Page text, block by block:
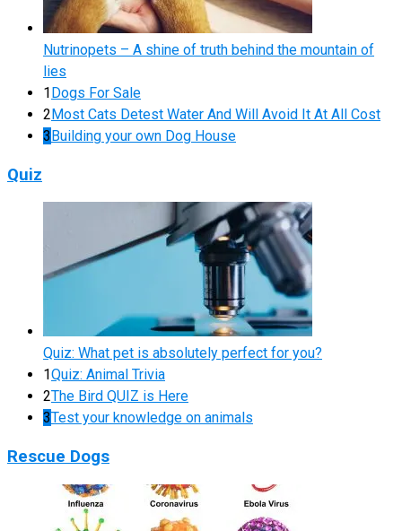
Nutrinopets – A shine of truth behind the mountain of
lies
1Dogs For Sale
2Most Cats Detest Water And Will Avoid It At All Cost
3Building your own Dog House
Quiz
Quiz: What pet is absolutely perfect for you?
1Quiz: Animal Trivia
2The Bird QUIZ is Here
3Test your knowledge on animals
Rescue Dogs